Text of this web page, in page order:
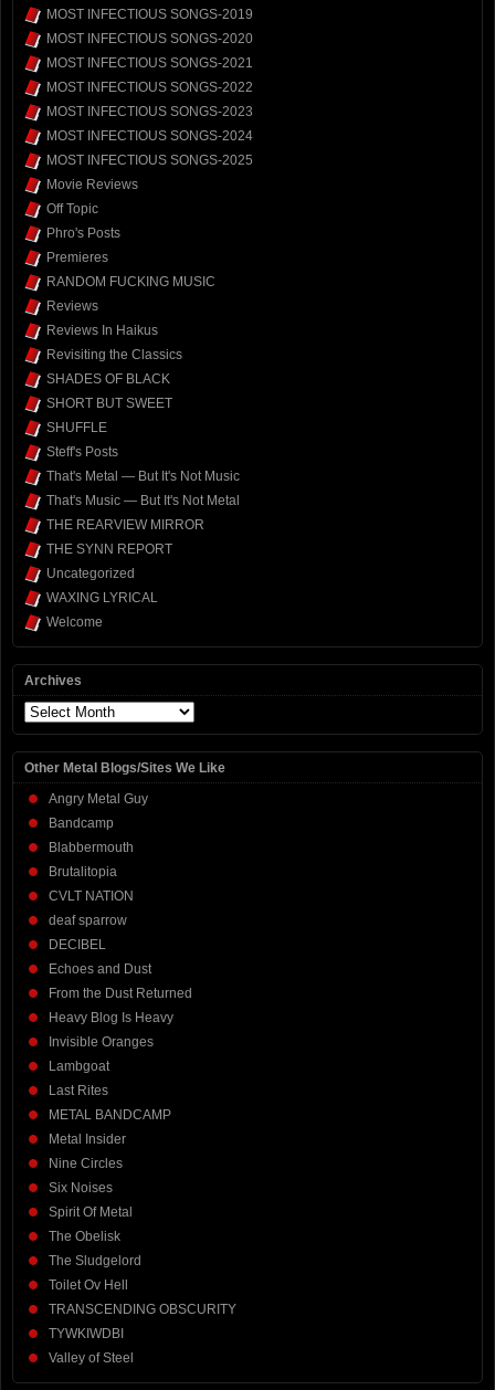
MOST INFECTIOUS SONGS-2019
MOST INFECTIOUS SONGS-2020
MOST INFECTIOUS SONGS-2021
MOST INFECTIOUS SONGS-2022
MOST INFECTIOUS SONGS-2023
MOST INFECTIOUS SONGS-2024
MOST INFECTIOUS SONGS-2025
Movie Reviews
Off Topic
Phro's Posts
Premieres
RANDOM FUCKING MUSIC
Reviews
Reviews In Haikus
Revisiting the Classics
SHADES OF BLACK
SHORT BUT SWEET
SHUFFLE
Steff's Posts
That's Metal — But It's Not Music
That's Music — But It's Not Metal
THE REARVIEW MIRROR
THE SYNN REPORT
Uncategorized
WAXING LYRICAL
Welcome
Archives
Archives
Other Metal Blogs/Sites We Like
Angry Metal Guy
Bandcamp
Blabbermouth
Brutalitopia
CVLT NATION
deaf sparrow
DECIBEL
Echoes and Dust
From the Dust Returned
Heavy Blog Is Heavy
Invisible Oranges
Lambgoat
Last Rites
METAL BANDCAMP
Metal Insider
Nine Circles
Six Noises
Spirit Of Metal
The Obelisk
The Sludgelord
Toilet Ov Hell
TRANSCENDING OBSCURITY
TYWKIWDBI
Valley of Steel